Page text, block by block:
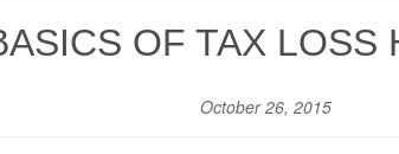
OF TAX LOSS
October 26, 2015